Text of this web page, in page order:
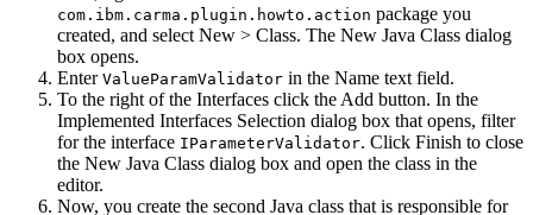
com.ibm.carma.plugin.howto.action package you
created, and selectNew > Class. The New Java Class dialog
box opens.
Enter ValueParamValidator in the Name text field.
To the right of the Interfaces click theAdd button. In the
Implemented Interfaces Selection dialog box that opens, filter
for the interface IParameterValidator. Click Finish to close
the New Java Class dialog box and open the class in the
editor.
Now, you create the second Java class that is responsible for